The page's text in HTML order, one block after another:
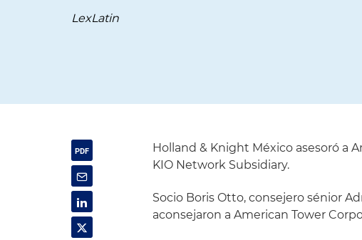
LexLatin
Holland & Knight México asesoró a
KIO Network Subsidiary.
Socio Boris Otto, consejero sénior
aconsejaron a American Tower